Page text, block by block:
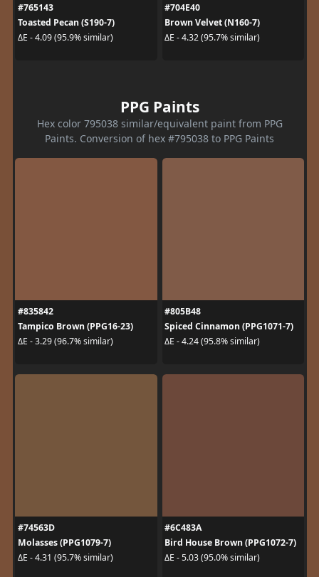
#765143
Toasted Pecan (S190-7)
ΔE - 4.09 (95.9% similar)
#704E40
Brown Velvet (N160-7)
ΔE - 4.32 (95.7% similar)
PPG Paints
Hex color 795038 similar/equivalent paint from PPG
Paints. Conversion of hex #795038 to PPG Paints
#835842
Tampico Brown (PPG16-23)
ΔE - 3.29 (96.7% similar)
#805B48
Spiced Cinnamon (PPG1071-7)
ΔE - 4.24 (95.8% similar)
#74563D
Molasses (PPG1079-7)
ΔE - 4.31 (95.7% similar)
#6C483A
Bird House Brown (PPG1072-7)
ΔE - 5.03 (95.0% similar)